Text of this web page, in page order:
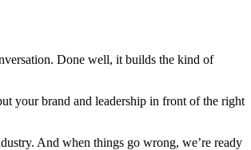
Done well, it builds the kind of
your brand and leadership in front of the right
And when things go wrong, we’re ready